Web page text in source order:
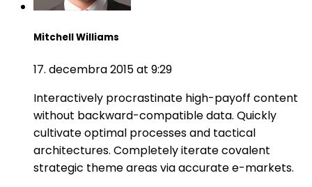
Mitchell Williams
17. decembra 2015 at 9:29
Interactively procrastinate high-payoff content
without backward-compatible data. Quickly
cultivate optimal processes and tactical
architectures. Completely iterate covalent
strategic theme areas via accurate e-markets.